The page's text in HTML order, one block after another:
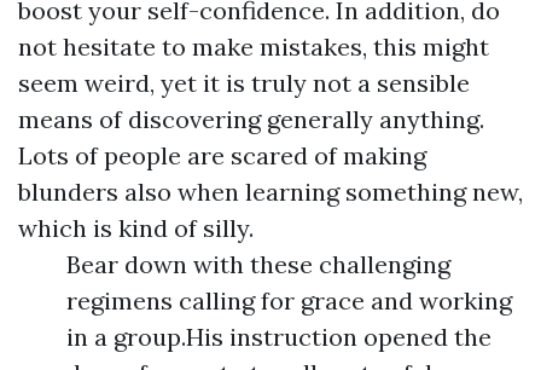
boost your self-confidence. In addition, do
not hesitate to make mistakes, this might
seem weird, yet it is truly not a sensible
means of discovering generally anything.
Lots of people are scared of making
blunders also when learning something new,
which is kind of silly.
Bear down with these challenging
regimens calling for grace and working
in a group.His instruction opened the